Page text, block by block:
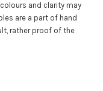
and clarity may
are a part of hand
rather proof of the